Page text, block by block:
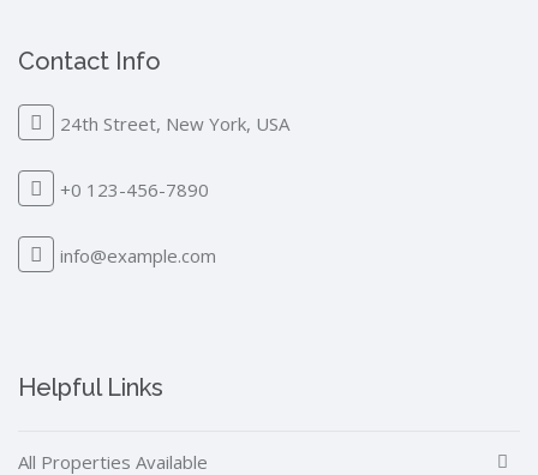
Contact Info
24th Street, New York, USA
+0 123-456-7890
info@example.com
Helpful Links
All Properties Available